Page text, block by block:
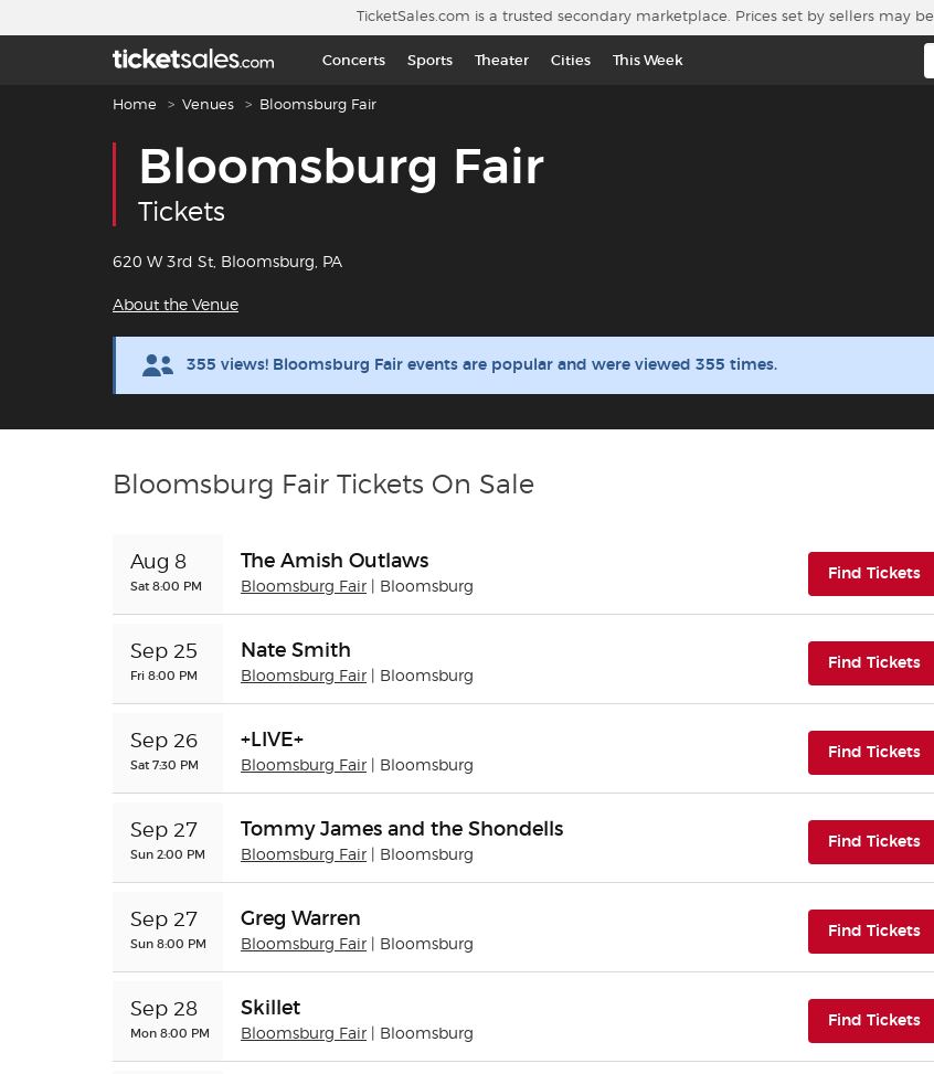
TicketSales.com is a trusted secondary marketplace. Prices set by sellers may
Concerts Sports Theater Cities This Week
Breadcrumb navigation
Home Venues Bloomsburg Fair
Bloomsburg Fair
Tickets
620 W 3rd St, Bloomsburg, PA
About the Venue
355 views! Bloomsburg Fair events are popular and were viewed 355 times.
Bloomsburg Fair Tickets On Sale
Aug 8
Sat 8:00 PM
The Amish Outlaws
Bloomsburg Fair | Bloomsburg
Find Tickets
Sep 25
Fri 8:00 PM
Nate Smith
Bloomsburg Fair | Bloomsburg
Find Tickets
Sep 26
Sat 7:30 PM
+LIVE+
Bloomsburg Fair | Bloomsburg
Find Tickets
Sep 27
Sun 2:00 PM
Tommy James and the Shondells
Bloomsburg Fair | Bloomsburg
Find Tickets
Sep 27
Sun 8:00 PM
Greg Warren
Bloomsburg Fair | Bloomsburg
Find Tickets
Sep 28
Mon 8:00 PM
Skillet
Bloomsburg Fair | Bloomsburg
Find Tickets